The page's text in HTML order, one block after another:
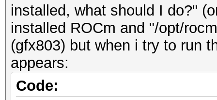
installed, what should I do?"
installed ROCm and "/opt/
(gfx803) but when i try to run
appears:
Code: